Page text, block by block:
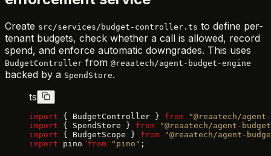
Create src/services/budget-controller.ts to define per-
tenant budgets, check whether a call is allowed, record
spend, and enforce automatic downgrades. This uses
BudgetController from @reaatech/agent-budget-engine
backed by a SpendStore.
ts
import { BudgetController } from "@reaatech/
import { SpendStore } from "@reaatech/agent-
import { BudgetScope } from "@reaatech/agent-
import pino from "pino" ;